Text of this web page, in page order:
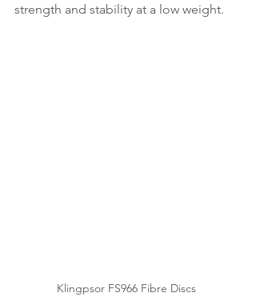
strength and stability at a low weight.
Klingpsor FS966 Fibre Discs